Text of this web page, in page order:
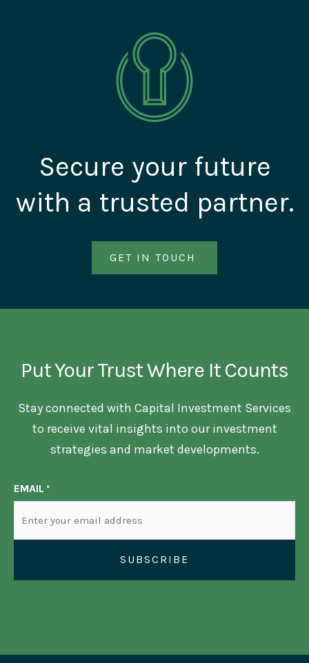
Secure your future
with a trusted partner.
GET IN TOUCH
Put Your Trust Where It Counts
Stay connected with Capital Investment Services
to receive vital insights into our investment
strategies and market developments.
EMAIL *